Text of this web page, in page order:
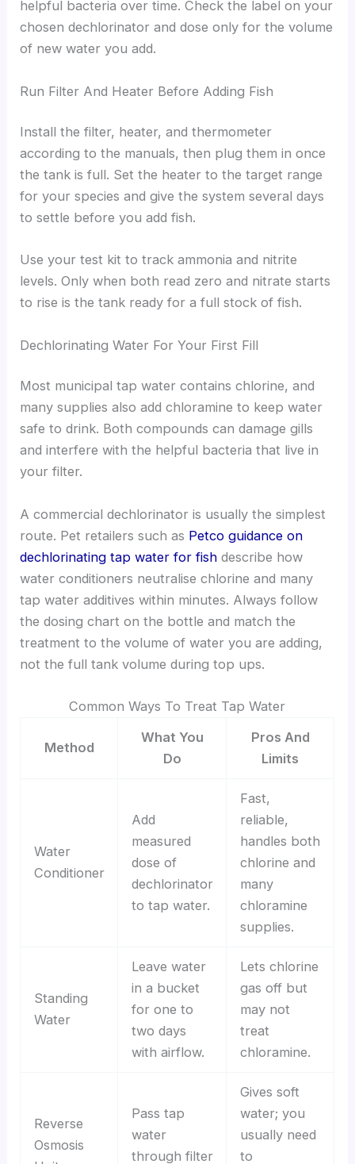
helpful bacteria over time. Check the label on your
chosen dechlorinator and dose only for the volume
of new water you add.
Run Filter And Heater Before Adding Fish
Install the filter, heater, and thermometer
according to the manuals, then plug them in once
the tank is full. Set the heater to the target range
for your species and give the system several days
to settle before you add fish.
Use your test kit to track ammonia and nitrite
levels. Only when both read zero and nitrate starts
to rise is the tank ready for a full stock of fish.
Dechlorinating Water For Your First Fill
Most municipal tap water contains chlorine, and
many supplies also add chloramine to keep water
safe to drink. Both compounds can damage gills
and interfere with the helpful bacteria that live in
your filter.
A commercial dechlorinator is usually the simplest
route. Pet retailers such as Petco guidance on
dechlorinating tap water for fish describe how
water conditioners neutralise chlorine and many
tap water additives within minutes. Always follow
the dosing chart on the bottle and match the
treatment to the volume of water you are adding,
not the full tank volume during top ups.
Common Ways To Treat Tap Water
Method
What You
Do
Pros And
Limits
Water
Conditioner
Add
measured
dose of
dechlorinator
to tap water.
Fast,
reliable,
handles both
chlorine and
many
chloramine
supplies.
Standing
Water
Leave water
in a bucket
for one to
two days
with airflow.
Lets chlorine
gas off but
may not
treat
chloramine.
Reverse
Osmosis
Pass tap
water
through filter
Gives soft
water; you
usually need
to